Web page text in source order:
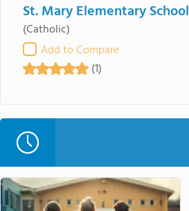
St. Mary Elementary School
(Catholic)
Add to Compare
(1)